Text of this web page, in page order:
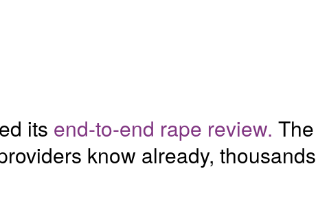
its end-to-end rape review.
know already,